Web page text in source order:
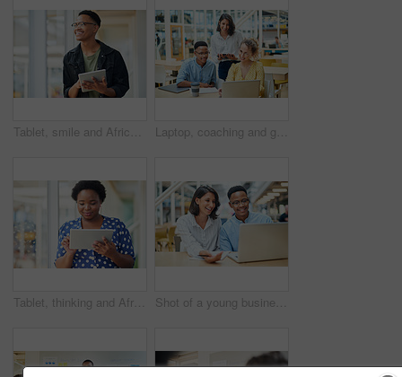
Tablet, smile and African businessman thinking for social media, message and online in office for internet research. Idea, searching and creative employee browsing website or mobile app on technology Laptop, coaching and group of business people training on tablet with mentor or manager. Team, diversity and happy workers in discussion for blog, article or story with creative copywriter at startup
Tablet, thinking and African business woman for social media, research and online in office for internet planning. Idea, searching and smiling employee browsing designer website or app on technology Shot of a young businessman and businesswoman using a laptop in a modern office